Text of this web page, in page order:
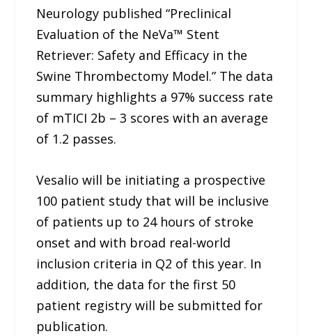
Neurology published “Preclinical
Evaluation of the NeVa™ Stent
Retriever: Safety and Efficacy in the
Swine Thrombectomy Model.” The data
summary highlights a 97% success rate
of mTICI 2b – 3 scores with an average
of 1.2 passes.
Vesalio will be initiating a prospective
100 patient study that will be inclusive
of patients up to 24 hours of stroke
onset and with broad real-world
inclusion criteria in Q2 of this year. In
addition, the data for the first 50
patient registry will be submitted for
publication.